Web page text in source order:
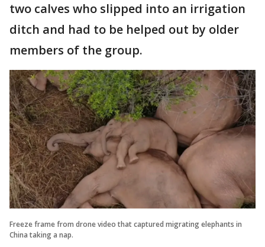
two calves who slipped into an irrigation
ditch and had to be helped out by older
members of the group.
Freeze frame from drone video that captured migrating elephants in
China taking a nap.